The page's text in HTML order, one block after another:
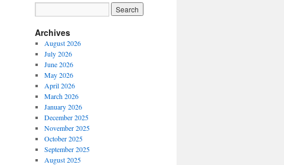
Archives
August 2026
July 2026
June 2026
May 2026
April 2026
March 2026
January 2026
December 2025
November 2025
October 2025
September 2025
August 2025